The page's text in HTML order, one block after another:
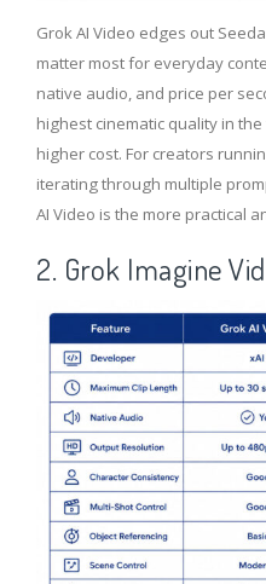
Grok AI Video edges out
matter most for everyday
native audio, and price per
highest cinematic quality in
higher cost. For creators
iterating through multiple
AI Video is the more practical
2. Grok Imagine